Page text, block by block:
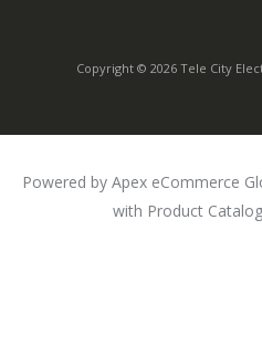
Copyright © 2026 Tele City
Powered by Apex eCommerce
with Product Catalog